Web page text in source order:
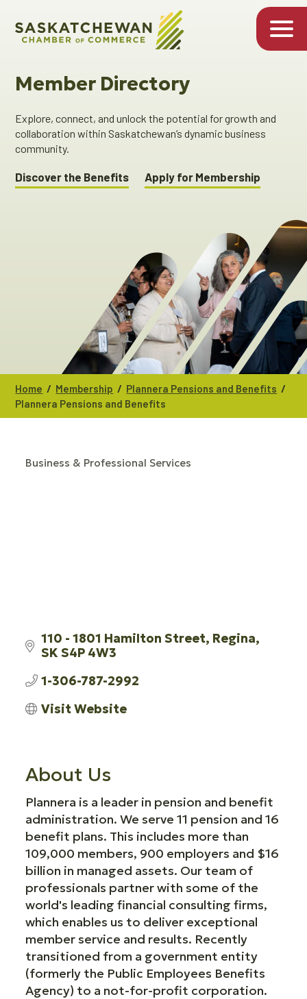
Member Directory
Explore, connect, and unlock the potential for growth and
collaboration within Saskatchewan’s dynamic business
community.
Discover the Benefits Apply for Membership
Home / Membership / Plannera Pensions and Benefits /
Plannera Pensions and Benefits
Business & Professional Services
110 - 1801 Hamilton Street Regina
SKS4P 4W3
1-306-787-2992
Visit Website
About Us
Plannera is a leader in pension and benefit
administration. We serve 11 pension and 16
benefit plans. This includes more than
109,000 members, 900 employers and $16
billion in managed assets. Our team of
professionals partner with some of the
world's leading financial consulting firms,
which enables us to deliver exceptional
member service and results. Recently
transitioned from a government entity
(formerly the Public Employees Benefits
Agency) to a not-for-profit corporation.